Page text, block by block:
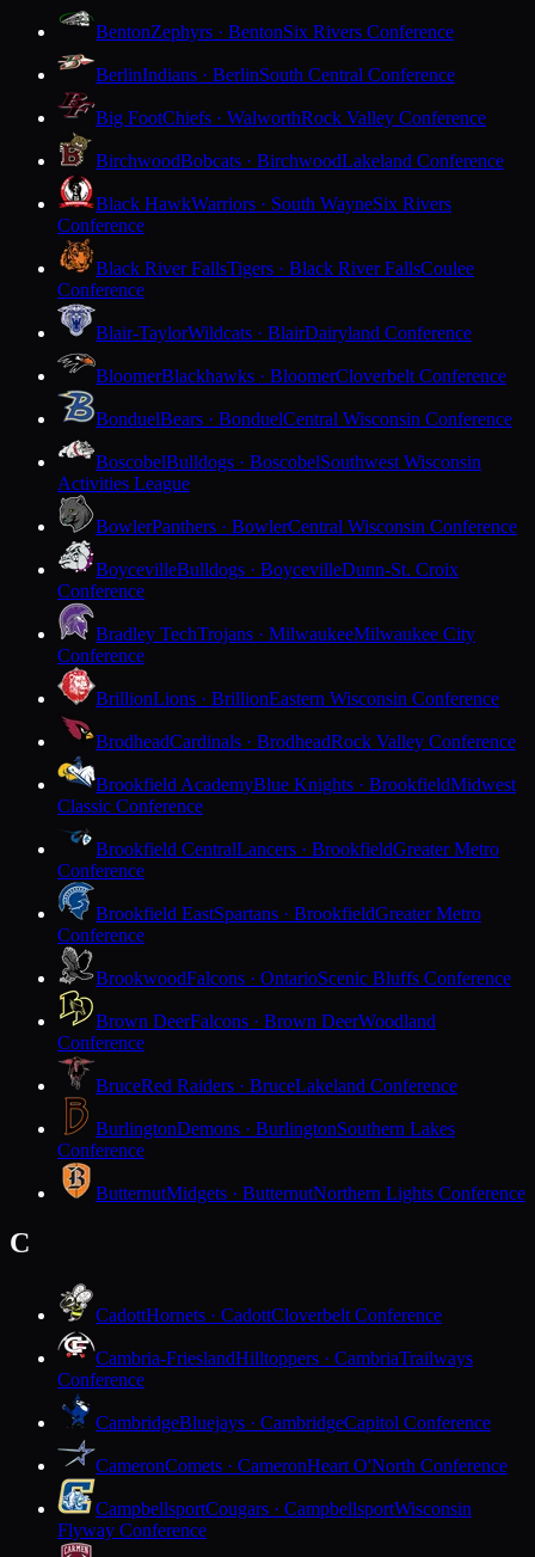
BentonZephyrs · BentonSix Rivers Conference
BerlinIndians · BerlinSouth Central Conference
Big FootChiefs · WalworthRock Valley Conference
BirchwoodBobcats · BirchwoodLakeland Conference
Black HawkWarriors · South WayneSix Rivers
Conference
Black River FallsTigers · Black River FallsCoulee
Conference
Blair-TaylorWildcats · BlairDairyland Conference
BloomerBlackhawks · BloomerCloverbelt Conference
BonduelBears · BonduelCentral Wisconsin Conference
BoscobelBulldogs · BoscobelSouthwest Wisconsin
Activities League
BowlerPanthers · BowlerCentral Wisconsin Conference
BoycevilleBulldogs · BoycevilleDunn-St. Croix
Conference
Bradley TechTrojans · MilwaukeeMilwaukee City
Conference
BrillionLions · BrillionEastern Wisconsin Conference
BrodheadCardinals · BrodheadRock Valley Conference
Brookfield AcademyBlue Knights · BrookfieldMidwest
Classic Conference
Brookfield CentralLancers · BrookfieldGreater Metro
Conference
Brookfield EastSpartans · BrookfieldGreater Metro
Conference
BrookwoodFalcons · OntarioScenic Bluffs Conference
Brown DeerFalcons · Brown DeerWoodland
Conference
BruceRed Raiders · BruceLakeland Conference
BurlingtonDemons · BurlingtonSouthern Lakes
Conference
ButternutMidgets · ButternutNorthern Lights Conference
C
CadottHornets · CadottCloverbelt Conference
Cambria-FrieslandHilltoppers · CambriaTrailways
Conference
CambridgeBluejays · CambridgeCapitol Conference
CameronComets · CameronHeart O'North Conference
CampbellsportCougars · CampbellsportWisconsin
Flyway Conference